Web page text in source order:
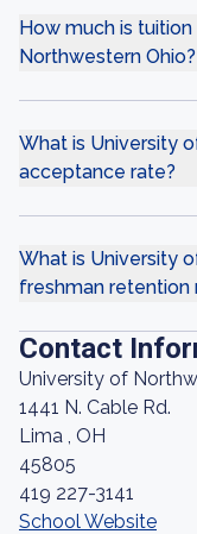
How much is
Northwestern Ohio?
What is University
acceptance rate?
What is University
freshman retention
Contact
University of
1441 N. Cable Rd.
Lima , OH
45805
419 227-3141
School Website